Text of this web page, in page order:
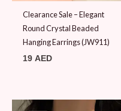
Clearance Sale – Elegant
Round Crystal Beaded
Hanging Earrings (JW911)
19 AED
Current